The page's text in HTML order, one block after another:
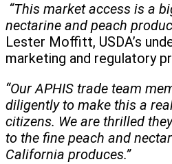
“This market access is a
nectarine and peach
Lester Moffitt, USDA’s
marketing and regulatory
“Our APHIS trade team
diligently to make this a
citizens. We are thrilled
to the fine peach and
California produces.”